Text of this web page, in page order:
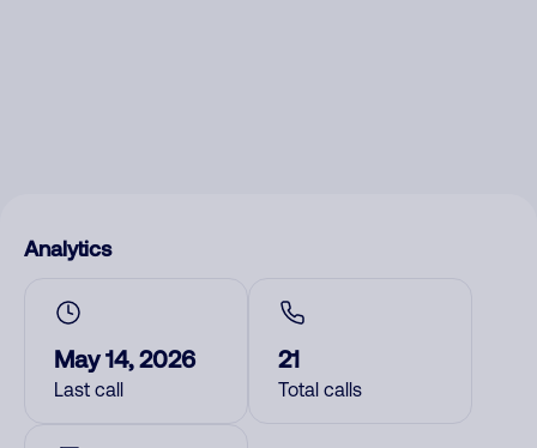
Analytics
May 14, 2026
Last call
21
Total calls